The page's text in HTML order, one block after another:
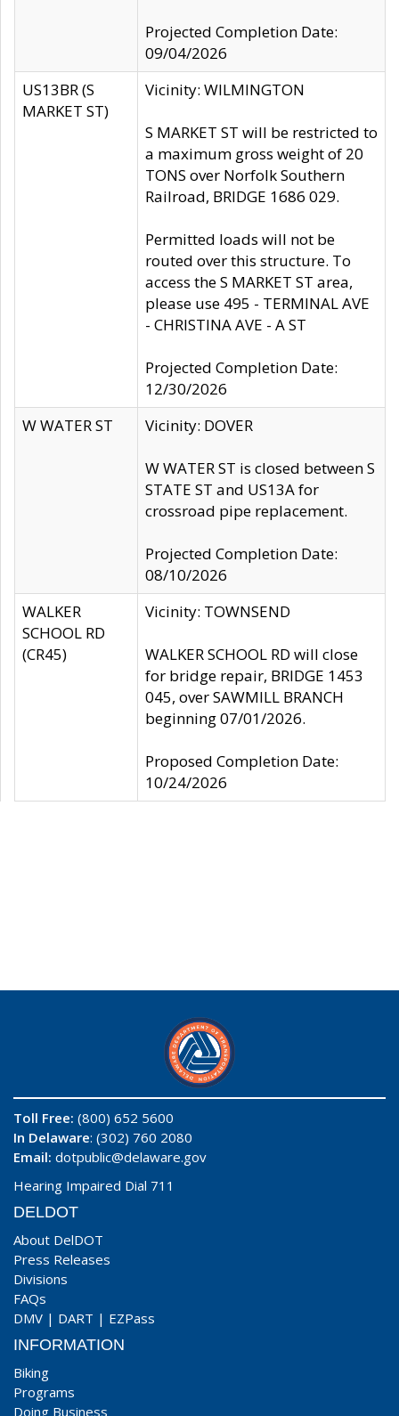
Projected Completion Date:
09/04/2026
US13BR (S
MARKET ST)
Vicinity: WILMINGTON
S MARKET ST will be restricted to
a maximum gross weight of 20
TONS over Norfolk Southern
Railroad, BRIDGE 1686 029.
Permitted loads will not be
routed over this structure. To
access the S MARKET ST area,
please use 495 - TERMINAL AVE
- CHRISTINA AVE - A ST
Projected Completion Date:
12/30/2026
W WATER ST
Vicinity: DOVER
W WATER ST is closed between S
STATE ST and US13A for
crossroad pipe replacement.
Projected Completion Date:
08/10/2026
WALKER
SCHOOL RD
(CR45)
Vicinity: TOWNSEND
WALKER SCHOOL RD will close
for bridge repair, BRIDGE 1453
045, over SAWMILL BRANCH
beginning 07/01/2026.
Proposed Completion Date:
10/24/2026
Toll Free: (800) 652 5600
In Delaware: (302) 760 2080
Email: dotpublic@delaware.gov
Hearing Impaired Dial 711
DELDOT
About DelDOT
Press Releases
Divisions
FAQs
DMV | DART | EZPass
INFORMATION
Biking
Programs
Doing Business